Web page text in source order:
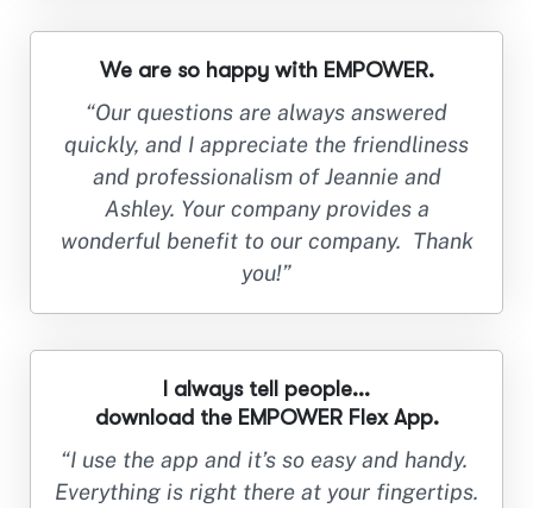
We are so happy with EMPOWER.
“Our questions are always answered
quickly, and I appreciate the friendliness
and professionalism of Jeannie and
Ashley. Your company provides a
wonderful benefit to our company. Thank
you!”
I always tell people...
download the EMPOWER Flex App.
“I use the app and it’s so easy and handy.
Everything is right there at your fingertips.